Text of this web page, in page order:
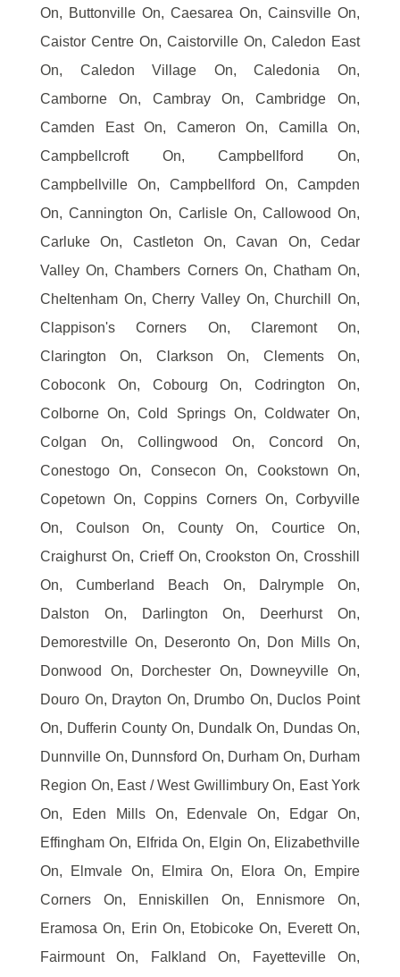
On, Buttonville On, Caesarea On, Cainsville On,
Caistor Centre On, Caistorville On, Caledon East
On, Caledon Village On, Caledonia On,
Camborne On, Cambray On, Cambridge On,
Camden East On, Cameron On, Camilla On,
Campbellcroft On, Campbellford On,
Campbellville On, Campbellford On, Campden
On, Cannington On, Carlisle On, Callowood On,
Carluke On, Castleton On, Cavan On, Cedar
Valley On, Chambers Corners On, Chatham On,
Cheltenham On, Cherry Valley On, Churchill On,
Clappison's Corners On, Claremont On,
Clarington On, Clarkson On, Clements On,
Coboconk On, Cobourg On, Codrington On,
Colborne On, Cold Springs On, Coldwater On,
Colgan On, Collingwood On, Concord On,
Conestogo On, Consecon On, Cookstown On,
Copetown On, Coppins Corners On, Corbyville
On, Coulson On, County On, Courtice On,
Craighurst On, Crieff On, Crookston On, Crosshill
On, Cumberland Beach On, Dalrymple On,
Dalston On, Darlington On, Deerhurst On,
Demorestville On, Deseronto On, Don Mills On,
Donwood On, Dorchester On, Downeyville On,
Douro On, Drayton On, Drumbo On, Duclos Point
On, Dufferin County On, Dundalk On, Dundas On,
Dunnville On, Dunnsford On, Durham On, Durham
Region On, East / West Gwillimbury On, East York
On, Eden Mills On, Edenvale On, Edgar On,
Effingham On, Elfrida On, Elgin On, Elizabethville
On, Elmvale On, Elmira On, Elora On, Empire
Corners On, Enniskillen On, Ennismore On,
Eramosa On, Erin On, Etobicoke On, Everett On,
Fairmount On, Falkland On, Fayetteville On,